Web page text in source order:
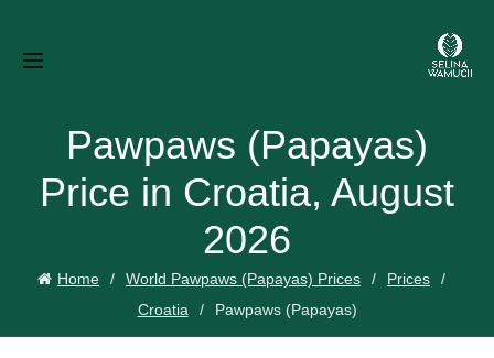
Pawpaws (Papayas)
Price in Croatia, August
2026
Home World Pawpaws (Papayas) Prices
Prices
Croatia
Pawpaws (Papayas)